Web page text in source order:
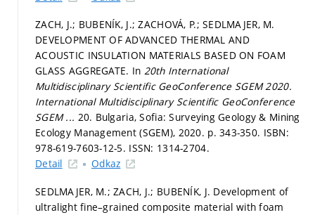
ZACH, J.; BUBENÍK, J.; ZACHOVÁ, P.; SEDLMAJER, M.
DEVELOPMENT OF ADVANCED THERMAL AND
ACOUSTIC INSULATION MATERIALS BASED ON FOAM
GLASS AGGREGATE. In 20th International
Multidisciplinary Scientific GeoConference SGEM 2020.
International Multidisciplinary Scientific GeoConference
SGEM ... 20. Bulgaria, Sofia: Surveying Geology & Mining
Ecology Management (SGEM), 2020. p. 343-350. ISBN:
978-619-7603-12-5. ISSN: 1314-2704.
Detail
Odkaz
SEDLMAJER, M.; ZACH, J.; BUBENÍK, J. Development of
ultralight fine–grained composite material with foam